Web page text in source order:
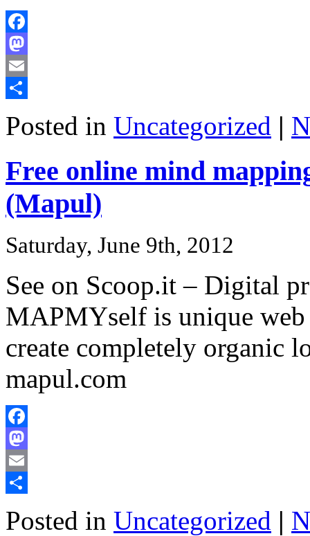
Facebook
Mastodon
Email
Posted in Uncategorized |
Free online mind
(Mapul)
Saturday, June 9th, 2012
See on Scoop.it – Digital
MAPMYself is unique
create completely organic
mapul.com
Facebook
Mastodon
Email
Posted in Uncategorized |